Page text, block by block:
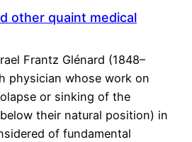
other quaint medical
Frantz Glénard (1848–
physician whose work on
or sinking of the
their natural position) in
of fundamental